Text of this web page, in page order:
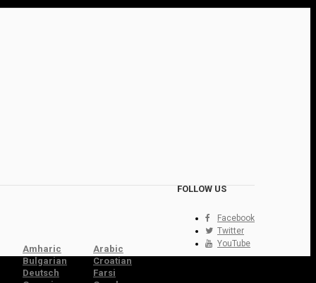
FOLLOW US
Facebook
Twitter
YouTube
Amharic
Arabic
Bulgarian
Croatian
Deutsch
Farsi